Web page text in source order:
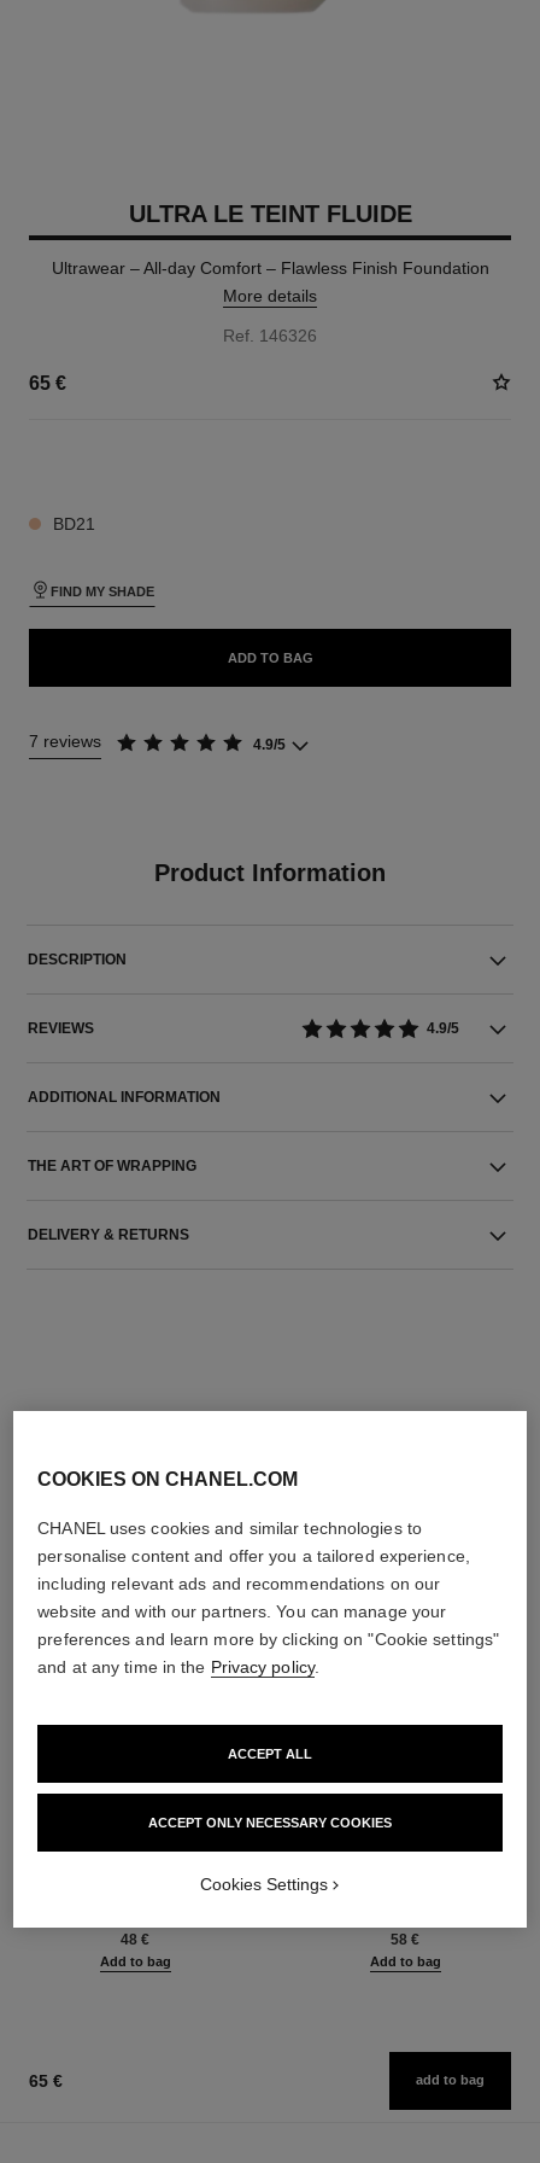
ULTRA LE TEINT FLUIDE
Ultrawear – All-day Comfort – Flawless Finish Foundation
More details
Ref. 146326
65 €
BD21
FIND MY SHADE
ADD TO BAG
7 reviews 4.9/5
Product Information
DESCRIPTION
REVIEWS 4.9/5
ADDITIONAL INFORMATION
THE ART OF WRAPPING
DELIVERY & RETURNS
baume essentiel
Multi-use Glow Stick
48 €
Add to bag
joues contraste intense
Cream-to-powder Blush
58 €
Add to bag
65 € add to bag
COOKIES ON CHANEL.COM
CHANEL uses cookies and similar technologies to
personalise content and offer you a tailored experience,
including relevant ads and recommendations on our
website and with our partners. You can manage your
preferences and learn more by clicking on "Cookie settings"
and at any time in the Privacy policy.
ACCEPT ONLY NECESSARY COOKIES
ACCEPT ALL
Cookies Settings